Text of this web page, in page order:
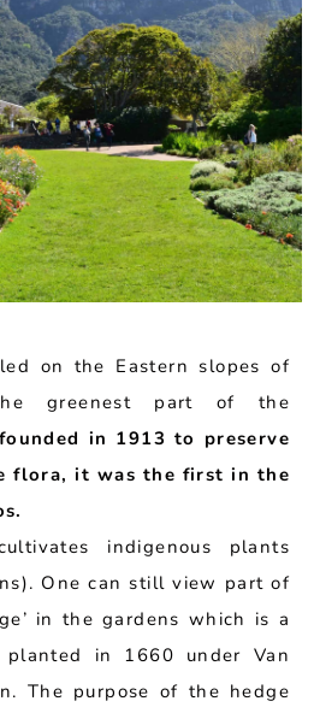
on the Eastern slopes of
greenest part of the
in 1913 to preserve
flora, it was the first in the
indigenous plants
One can still view part of
in the gardens which is a
in 1660 under Van
The purpose of the hedge